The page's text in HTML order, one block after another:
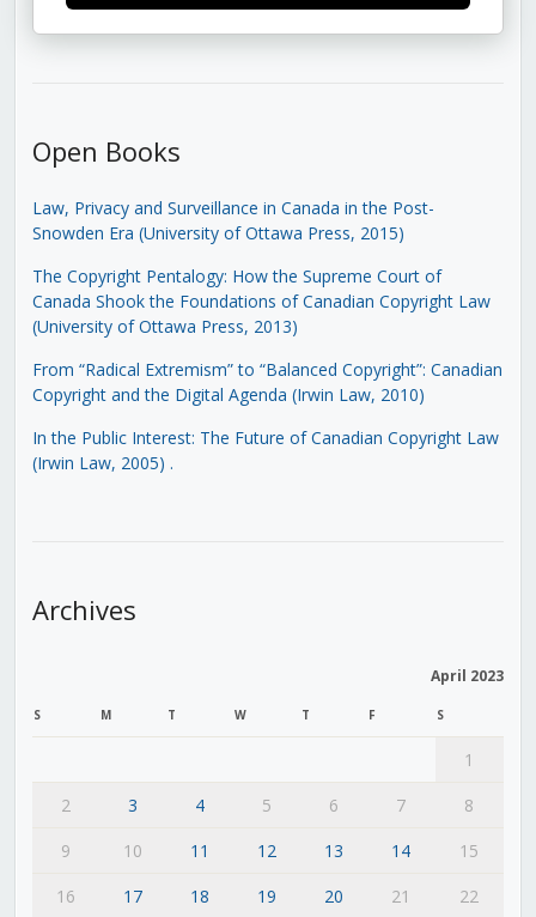
Open Books
Law, Privacy and Surveillance in Canada in the Post-
Snowden Era (University of Ottawa Press, 2015)
The Copyright Pentalogy: How the Supreme Court of
Canada Shook the Foundations of Canadian Copyright Law
(University of Ottawa Press, 2013)
From “Radical Extremism” to “Balanced Copyright”: Canadian
Copyright and the Digital Agenda (Irwin Law, 2010)
In the Public Interest: The Future of Canadian Copyright Law
(Irwin Law, 2005) .
Archives
April 2023
S M T W T F S
1
2
3 4 5 6 7
8
9
10 11 12 13 14
15
16
17 18 19 20 21 22